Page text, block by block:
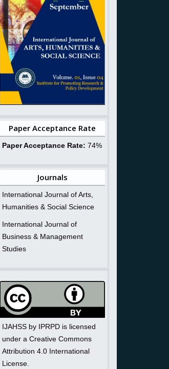
Paper Acceptance Rate
Paper Acceptance Rate: 74%
Journals
International Journal of Arts,
Humanities & Social Science
International Journal of
Business & Management
Studies
IJAHSS by IPRPD is licensed
under a Creative Commons
Attribution 4.0 International
License.